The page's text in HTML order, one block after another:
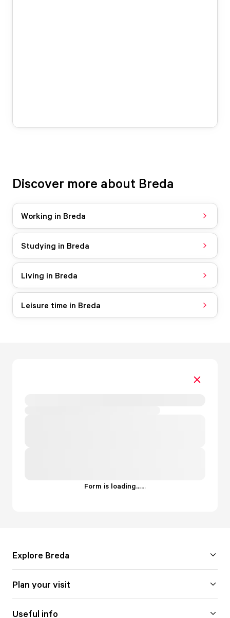
Discover more about Breda
Working in Breda
Studying in Breda
Living in Breda
Leisure time in Breda
Form is loading......
Explore Breda
Plan your visit
Useful info